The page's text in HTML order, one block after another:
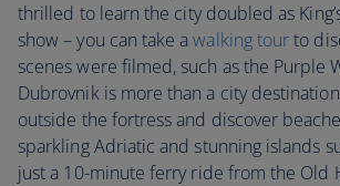
thrilled to learn the city doubled as
show – you can take awalking tourto
scenes were filmed, such as the Purple
Dubrovnik is more than a city
outside the fortress and discover
sparkling Adriatic and stunning islands
just a 10-minute ferry ride from the Old